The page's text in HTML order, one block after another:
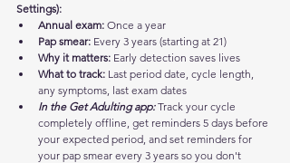
Settings):
Annual exam: Once a year
Pap smear: Every 3 years (starting at 21)
Why it matters: Early detection saves lives
What to track: Last period date, cycle length,
any symptoms, last exam dates
In the Get Adulting app: Track your cycle
completely offline, get reminders 5 days before
your expected period, and set reminders for
your pap smear every 3 years so you don't